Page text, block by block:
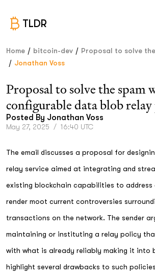
TLDR
Home / bitcoin-dev / Proposal to solve
/ Jonathan Voss
Proposal to solve the spam
configurable data blob
Posted By Jonathan Voss
May 27, 2025 / 16:40 UTC
The email discusses a proposal for
relay service aimed at integrating and
existing blockchain capabilities to
render moot current controversies
transactions on the network. The sender
maintaining or instituting a relay policy
with what is already reliably making it into
highlight several drawbacks to such